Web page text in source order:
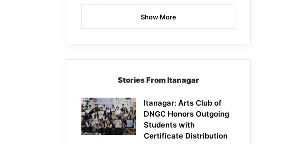
Show More
Stories From Itanagar
Itanagar: Arts Club of
DNGC Honors Outgoing
Students with
Certificate Distribution